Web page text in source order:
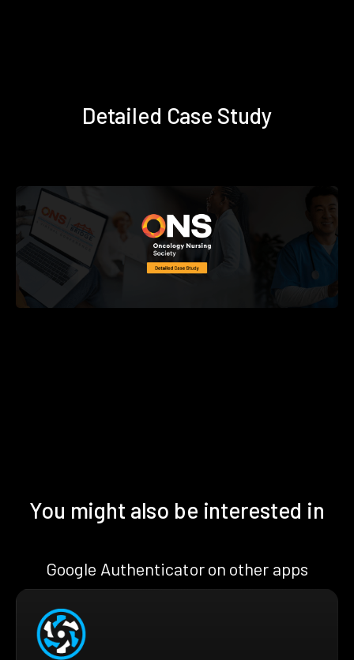
Detailed Case Study
You might also be interested in
Google Authenticator on other apps